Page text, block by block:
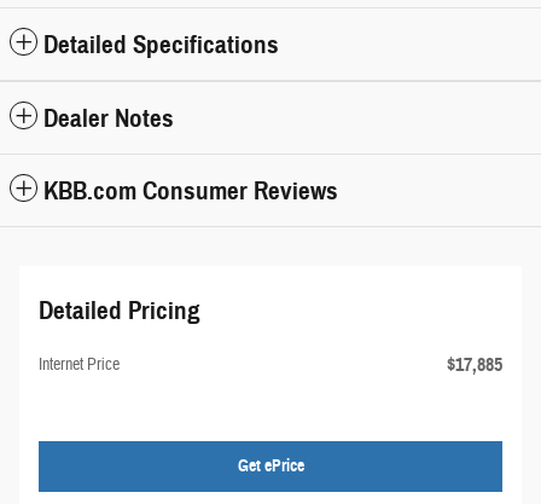
Detailed Specifications
Dealer Notes
KBB.com Consumer Reviews
Detailed Pricing
Internet Price $17,885
Get ePrice